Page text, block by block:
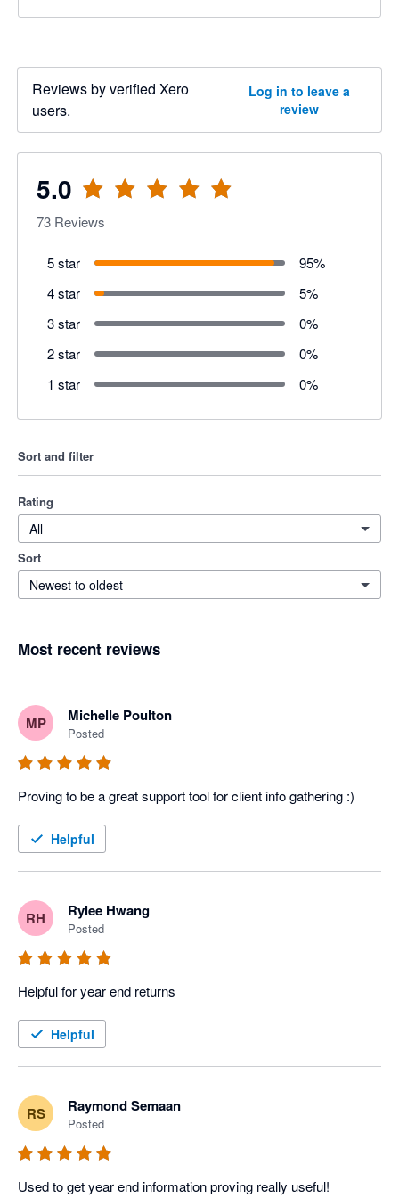
Reviews by verified Xero
users.
Log in to leave a
review
5.0
73 Reviews
5 star 95%
4 star
5%
3 star
0%
2 star
0%
1 star
0%
Sort and filter
Rating
All
Sort
Newest to oldest
Most recent reviews
MP Michelle Poulton
Posted
Proving to be a great support tool for client info gathering :)
Helpful
RH Rylee Hwang
Posted
Helpful for year end returns
Helpful
RS Raymond Semaan
Posted
Used to get year end information proving really useful!